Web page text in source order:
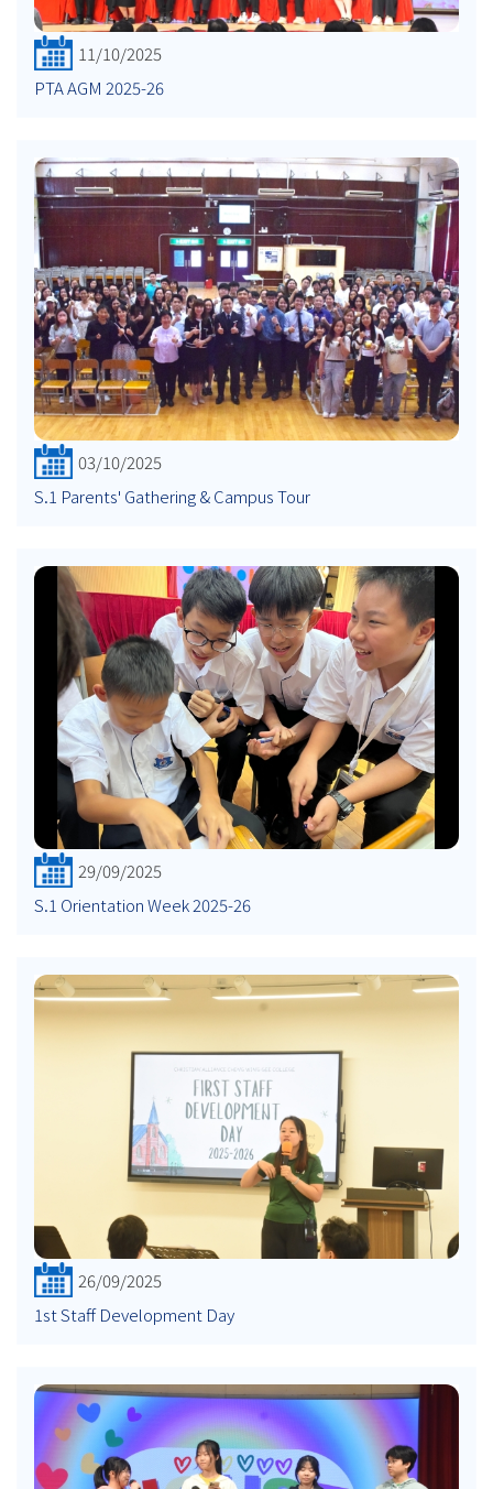
11/10/2025
PTA AGM 2025-26
03/10/2025
S.1 Parents' Gathering & Campus Tour
29/09/2025
S.1 Orientation Week 2025-26
26/09/2025
1st Staff Development Day